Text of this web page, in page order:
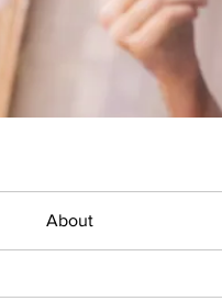
About